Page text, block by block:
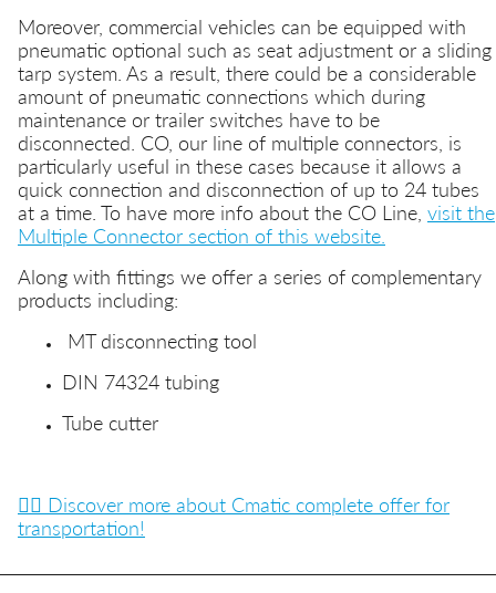
Moreover, commercial vehicles can be equipped with
pneumatic optional such as seat adjustment or a sliding
tarp system. As a result, there could be a considerable
amount of pneumatic connections which during
maintenance or trailer switches have to be
disconnected. CO, our line of multiple connectors, is
particularly useful in these cases because it allows a
quick connection and disconnection of up to 24 tubes
at a time. To have more info about the CO Line, visit the
Multiple Connector section of this website.
Along with fittings we offer a series of complementary
products including:
MT disconnecting tool
DIN 74324 tubing
Tube cutter
👉🏼 Discover more about Cmatic complete offer for
transportation!